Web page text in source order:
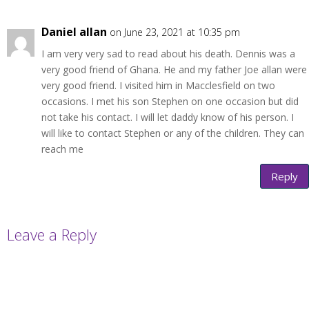
Daniel allan on June 23, 2021 at 10:35 pm
I am very very sad to read about his death. Dennis was a
very good friend of Ghana. He and my father Joe allan were
very good friend. I visited him in Macclesfield on two
occasions. I met his son Stephen on one occasion but did
not take his contact. I will let daddy know of his person. I
will like to contact Stephen or any of the children. They can
reach me
Reply
Leave a Reply